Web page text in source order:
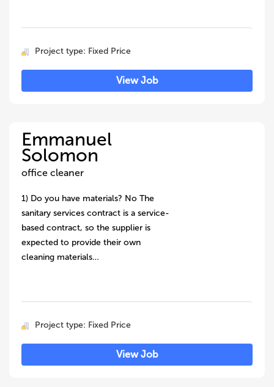
Project type: Fixed Price
View Job
Emmanuel
Solomon
office cleaner
1) Do you have materials? No The
sanitary services contract is a service-
based contract, so the supplier is
expected to provide their own
cleaning materials…
Project type: Fixed Price
View Job